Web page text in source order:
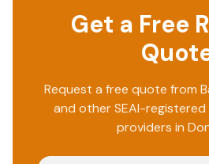
Get a Free
Request a free quote from
and other SEAI-
providers in